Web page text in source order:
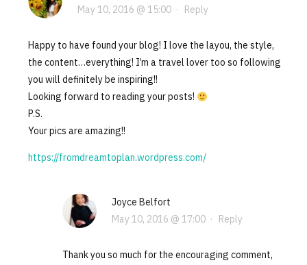
May 10, 2016 @ 15:00· Reply
Happy to have found your blog! I love the layou, the style,
the content…everything! I’m a travel lover too so following
you will definitely be inspiring!!
Looking forward to reading your posts!
P.S.
Your pics are amazing!!
https://fromdreamtoplan.wordpress.com/
Joyce Belfort
May 10, 2016 @ 17:00· Reply
Thank you so much for the encouraging comment,